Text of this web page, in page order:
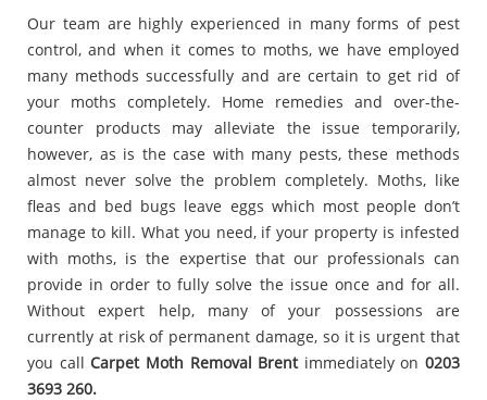
Our team are highly experienced in many forms of pest
control, and when it comes to moths, we have employed
many methods successfully and are certain to get rid of
your moths completely. Home remedies and over-the-
counter products may alleviate the issue temporarily,
however, as is the case with many pests, these methods
almost never solve the problem completely. Moths, like
fleas and bed bugs leave eggs which most people don’t
manage to kill. What you need, if your property is infested
with moths, is the expertise that our professionals can
provide in order to fully solve the issue once and for all.
Without expert help, many of your possessions are
currently at risk of permanent damage, so it is urgent that
you callCarpet Moth Removal Brentimmediately on 0203
3693 260.